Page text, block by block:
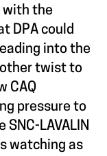
with the
DPA could
into the
twist to
CAQ
pressure to
LAVALIN
watching as